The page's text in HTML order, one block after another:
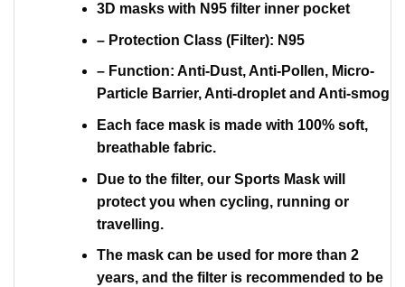
3D masks with N95 filter inner pocket
– Protection Class (Filter): N95
– Function: Anti-Dust, Anti-Pollen, Micro-
Particle Barrier, Anti-droplet and Anti-smog
Each face mask is made with 100% soft,
breathable fabric.
Due to the filter, our Sports Mask will
protect you when cycling, running or
travelling.
The mask can be used for more than 2
years, and the filter is recommended to be